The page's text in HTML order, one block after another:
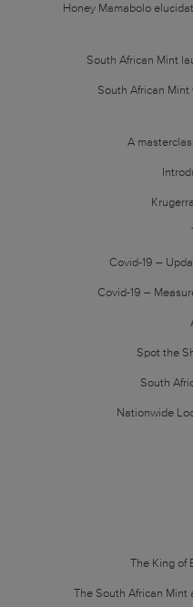
Honey Mamabolo
South African Mint
South African
A
Covid-19 –
Covid-19 –
Spot the
South
Nationwide
The King of
The South African Mint